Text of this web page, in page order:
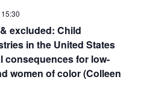
excluded: Child
in the United States
consequences for low-
women of color (Colleen
15:30